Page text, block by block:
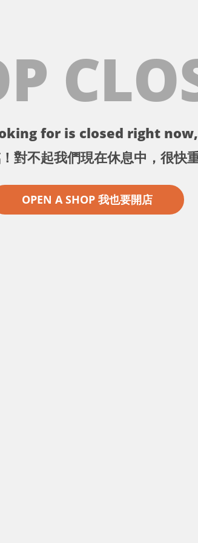
for is closed right
對不起我們現在休息中，很快重
OPEN A SHOP 我也要開店